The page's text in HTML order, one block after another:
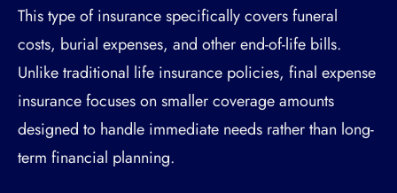
This type of insurance specifically covers funeral
costs, burial expenses, and other end-of-life bills.
Unlike traditional life insurance policies, final expense
insurance focuses on smaller coverage amounts
designed to handle immediate needs rather than long-
term financial planning.